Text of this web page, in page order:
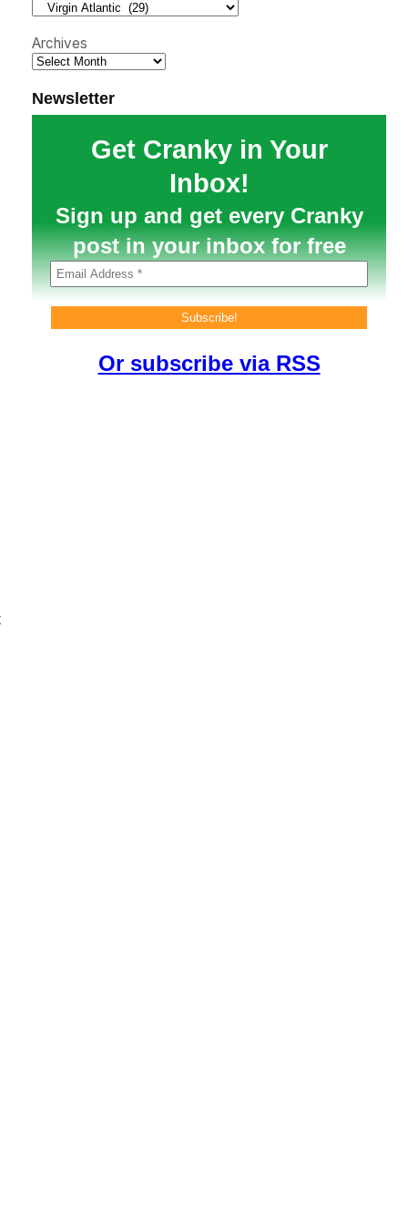
Archives
Newsletter
Get Cranky in Your
Inbox!
Sign up and get every Cranky
post in your inbox for free
Or subscribe via RSS